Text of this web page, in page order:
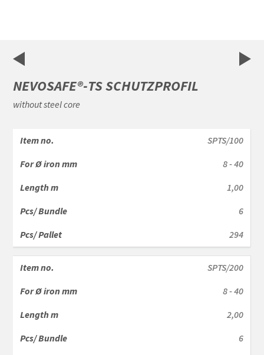
NEVOSAFE®-TS SCHUTZPROFIL
without steel core
SPTS/100
8 - 40
1,00
6
294
SPTS/200
8 - 40
2,00
6